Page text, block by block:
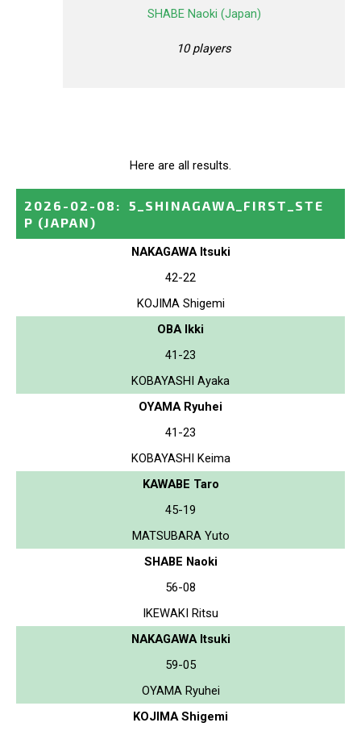
SHABE Naoki (Japan)
10 players
Here are all results.
2026-02-08 :
5_SHINAGAWA_FIRST_STE
P (JAPAN)
NAKAGAWA Itsuki
42-22
KOJIMA Shigemi
OBA Ikki
41-23
KOBAYASHI Ayaka
OYAMA Ryuhei
41-23
KOBAYASHI Keima
KAWABE Taro
45-19
MATSUBARA Yuto
SHABE Naoki
56-08
IKEWAKI Ritsu
NAKAGAWA Itsuki
59-05
OYAMA Ryuhei
KOJIMA Shigemi